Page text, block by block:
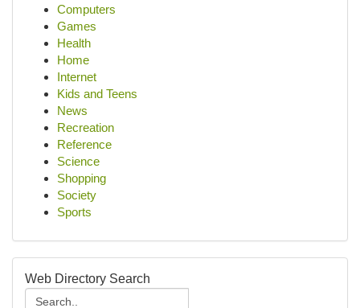
Computers
Games
Health
Home
Internet
Kids and Teens
News
Recreation
Reference
Science
Shopping
Society
Sports
Web Directory Search